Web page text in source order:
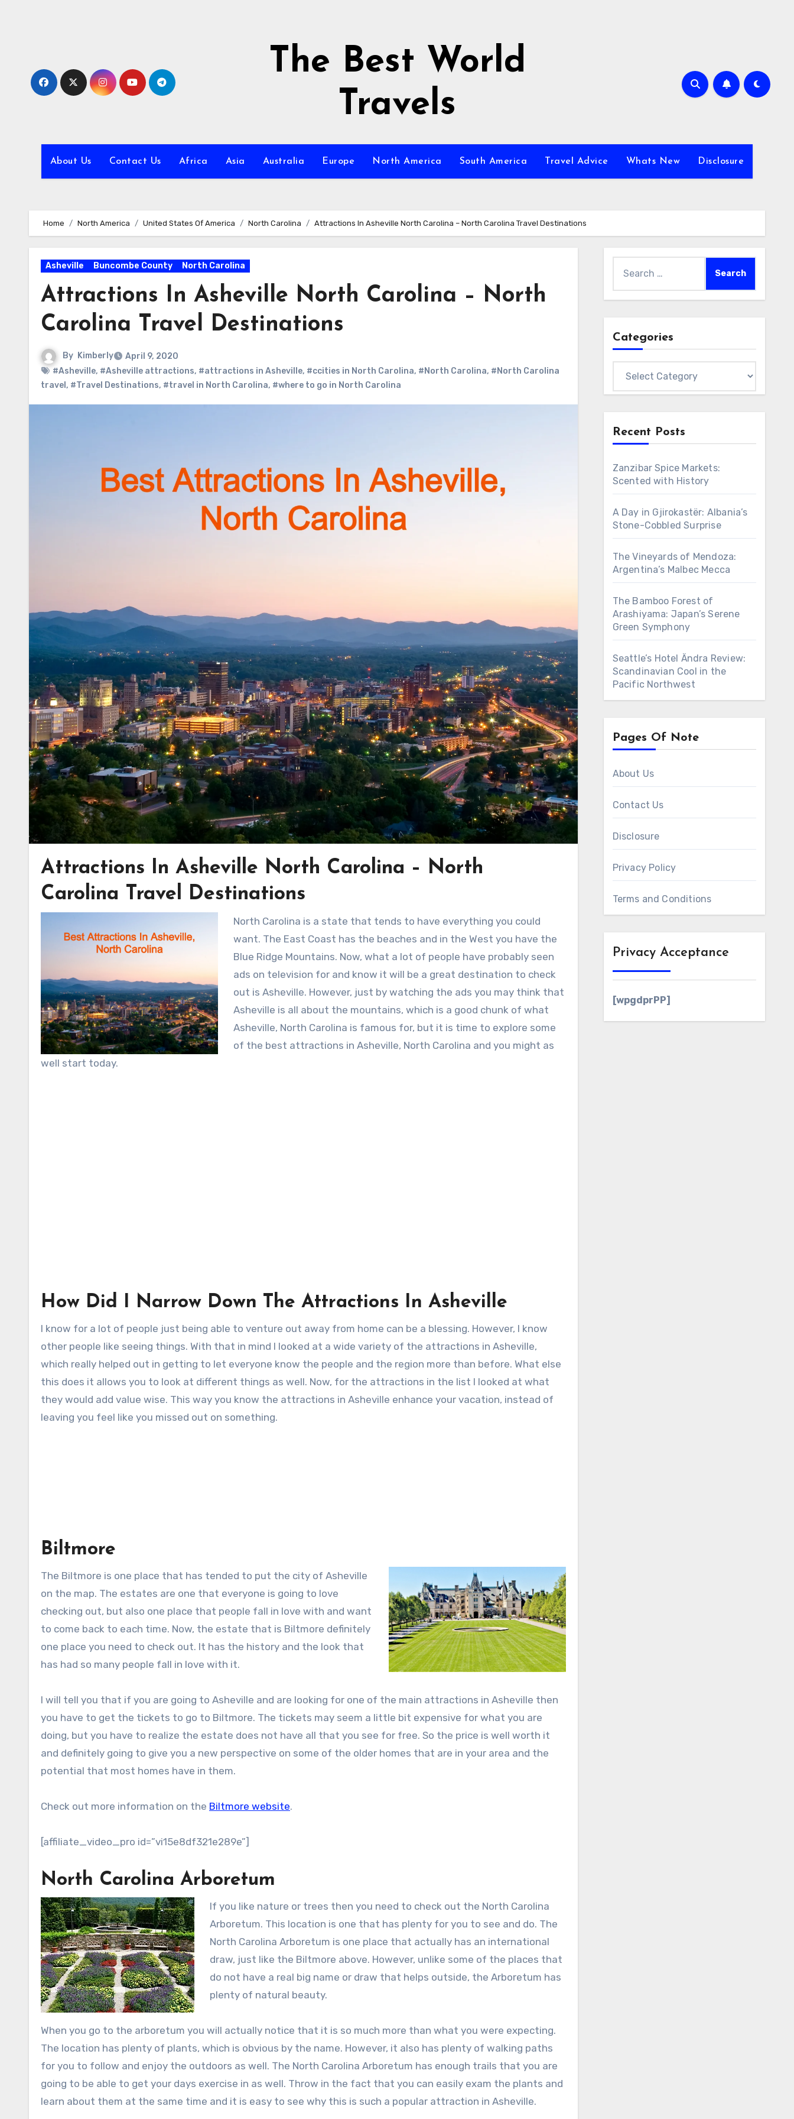
The Best World
Travels
About Us Contact Us Africa Asia Australia Europe North America South America Travel Advice Whats New Disclosure
Home North America United States Of America North Carolina Attractions In Asheville North Carolina – North Carolina Travel Destinations
Asheville Buncombe County North Carolina
Attractions In Asheville North Carolina – North
Carolina Travel Destinations
By Kimberly
April 9, 2020
#Asheville, #Asheville attractions, #attractions in Asheville, #ccities in North Carolina, #North Carolina, #North Carolina
travel , #Travel Destinations, #travel in North Carolina, #where to go in North Carolina
Attractions In Asheville North Carolina – North
Carolina Travel Destinations
North Carolina is a state that tends to have everything you could
want. The East Coast has the beaches and in the West you have the
Blue Ridge Mountains. Now, what a lot of people have probably seen
ads on television for and know it will be a great destination to check
out is Asheville. However, just by watching the ads you may think that
Asheville is all about the mountains, which is a good chunk of what
Asheville, North Carolina is famous for, but it is time to explore some
of the best attractions in Asheville, North Carolina and you might as
well start today.
How Did I Narrow Down The Attractions In Asheville
I know for a lot of people just being able to venture out away from home can be a blessing. However, I know
other people like seeing things. With that in mind I looked at a wide variety of the attractions in Asheville,
which really helped out in getting to let everyone know the people and the region more than before. What else
this does it allows you to look at different things as well. Now, for the attractions in the list I looked at what
they would add value wise. This way you know the attractions in Asheville enhance your vacation, instead of
leaving you feel like you missed out on something.
Biltmore
The Biltmore is one place that has tended to put the city of Asheville
on the map. The estates are one that everyone is going to love
checking out, but also one place that people fall in love with and want
to come back to each time. Now, the estate that is Biltmore definitely
one place you need to check out. It has the history and the look that
has had so many people fall in love with it.
I will tell you that if you are going to Asheville and are looking for one of the main attractions in Asheville then
you have to get the tickets to go to Biltmore. The tickets may seem a little bit expensive for what you are
doing, but you have to realize the estate does not have all that you see for free. So the price is well worth it
and definitely going to give you a new perspective on some of the older homes that are in your area and the
potential that most homes have in them.
Check out more information on the Biltmore website.
[affiliate_video_pro id=”vi15e8df321e289e”]
North Carolina Arboretum
If you like nature or trees then you need to check out the North Carolina
Arboretum. This location is one that has plenty for you to see and do. The
North Carolina Arboretum is one place that actually has an international
draw, just like the Biltmore above. However, unlike some of the places that
do not have a real big name or draw that helps outside, the Arboretum has
plenty of natural beauty.
When you go to the arboretum you will actually notice that it is so much more than what you were expecting.
The location has plenty of plants, which is obvious by the name. However, it also has plenty of walking paths
for you to follow and enjoy the outdoors as well. The North Carolina Arboretum has enough trails that you are
going to be able to get your days exercise in as well. Throw in the fact that you can easily exam the plants and
learn about them at the same time and it is easy to see why this is such a popular attraction in Asheville.
for:
Categories
Recent Posts
Zanzibar Spice Markets:
Scented with History
A Day in Gjirokastër: Albania’s
Stone-Cobbled Surprise
The Vineyards of Mendoza:
Argentina’s Malbec Mecca
The Bamboo Forest of
Arashiyama: Japan’s Serene
Green Symphony
Seattle’s Hotel Ändra Review:
Scandinavian Cool in the
Pacific Northwest
Pages Of Note
About Us
Contact Us
Disclosure
Privacy Policy
Terms and Conditions
Privacy Acceptance
[wpgdprPP]